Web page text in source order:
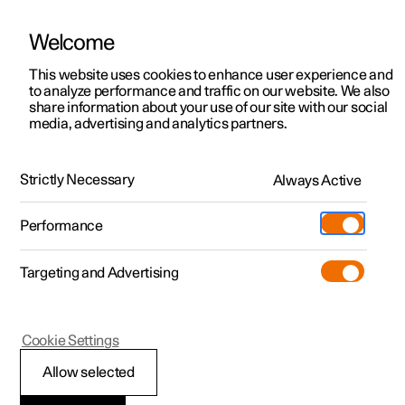
ManualVideo gallerySoftware updates
Polestar 2 - 2024
Using Digital Key
Welcome
This website uses cookies to enhance user experience and
to analyze performance and traffic on our website. We also
share information about your use of our site with our social
media, advertising and analytics partners.
Strictly Necessary Always Active
Performance
Targeting and Advertising
Allow selected
Cookie Settings